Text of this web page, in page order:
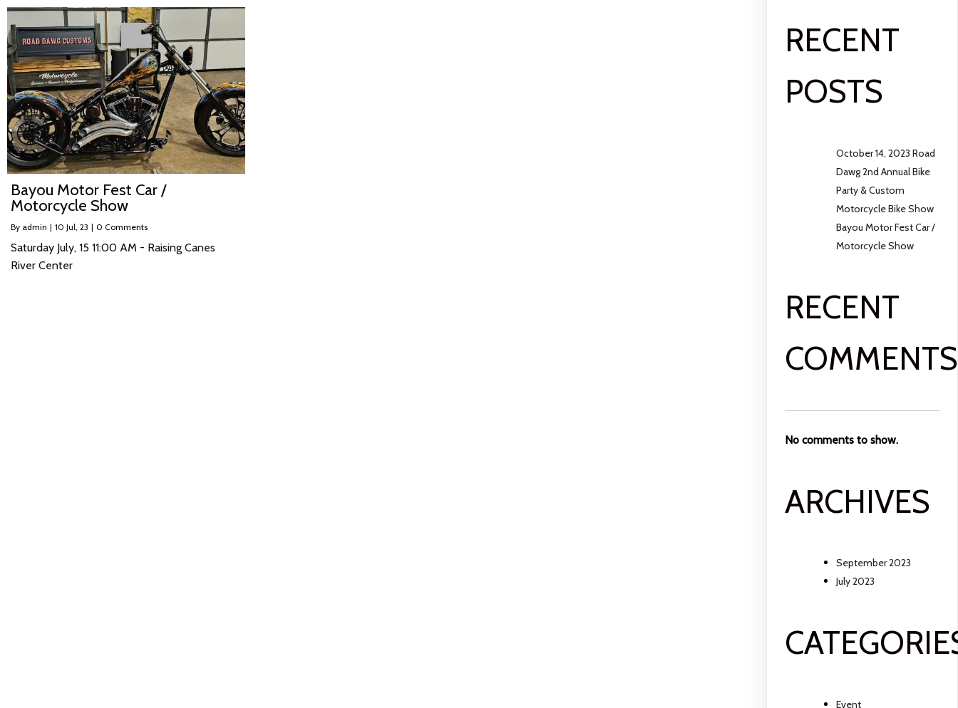
Bayou Motor Fest Car /
Motorcycle Show
By admin | 10 Jul, 23 | 0 Comments
Saturday July, 15 11:00 AM - Raising Canes
River Center
RECENT
POSTS
October 14, 2023 Road
Dawg 2nd Annual Bike
Party & Custom
Motorcycle Bike Show
Bayou Motor Fest Car /
Motorcycle Show
RECENT
COMMENTS
No comments to show.
ARCHIVES
September 2023
July 2023
Event